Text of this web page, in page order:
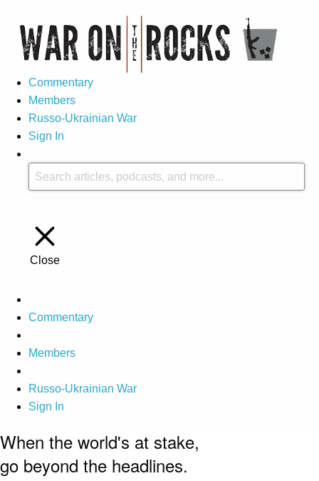
Commentary
Members
Russo-Ukrainian War
Sign In
Close
Commentary
Members
Russo-Ukrainian War
Sign In
When the world's at stake,
go beyond the headlines.